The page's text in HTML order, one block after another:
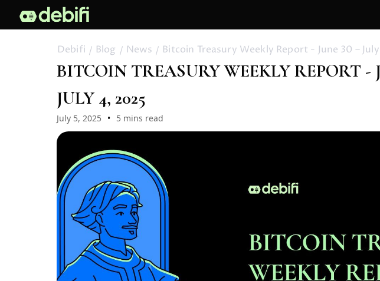
Debifi Blog News Bitcoin Treasury Weekly Report - June 30 –
BITCOIN TREASURY WEEKLY REPORT -
JULY 4, 2025
July 5, 2025 5 mins read